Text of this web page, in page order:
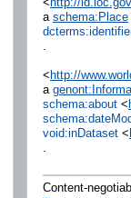
a schema:Place
<http://
a
schema:about<
void:inDataset<
Content-